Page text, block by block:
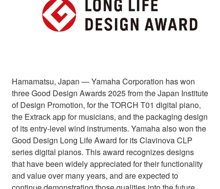
Hamamatsu, Japan ― Yamaha Corporation has won
three Good Design Awards 2025 from the Japan Institute
of Design Promotion, for the TORCH T01 digital piano,
the Extrack app for musicians, and the packaging design
of its entry-level wind instruments. Yamaha also won the
Good Design Long Life Award for its Clavinova CLP
series digital pianos. This award recognizes designs
that have been widely appreciated for their functionality
and value over many years, and are expected to